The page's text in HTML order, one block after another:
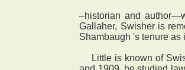
–historian and
Gallaher, Swisher is
Shambaugh 's tenure as
Little is known of